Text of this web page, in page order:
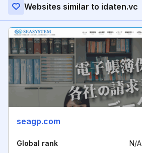
Websites similar to idaten.vc
seagp.com
Global rank N/A